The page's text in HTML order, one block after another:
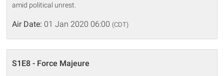
amid political unrest.
Air Date: 01 Jan 2020 06:00 (CDT)
S1E8 - Force Majeure